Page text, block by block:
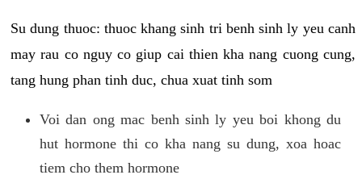
Su dung thuoc: thuoc khang sinh tri benh sinh ly yeu canh
may rau co nguy co giup cai thien kha nang cuong cung,
tang hung phan tinh duc, chua xuat tinh som
Voi dan ong mac benh sinh ly yeu boi khong du
hut hormone thi co kha nang su dung, xoa hoac
tiem cho them hormone